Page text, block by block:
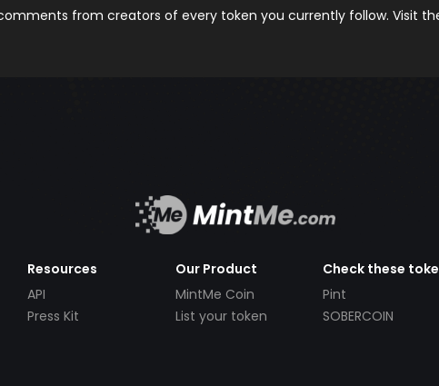
from creators of every token you currently follow. Visit
Resources
API
Press Kit
Our Product
MintMe Coin
List your token
Check these
Pint
SOBERCOIN